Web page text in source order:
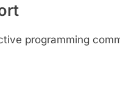
programming